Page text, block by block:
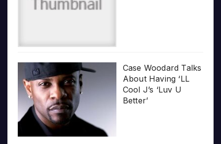
Case Woodard Talks
About Having ‘LL
Cool J’s ‘Luv U
Better’